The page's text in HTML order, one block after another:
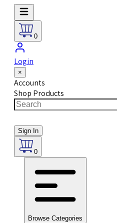
0
Login
×
Accounts
Shop Products
Sign In
0
Browse Categories